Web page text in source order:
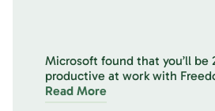
Microsoft found that you’ll be
productive at work with
Read More